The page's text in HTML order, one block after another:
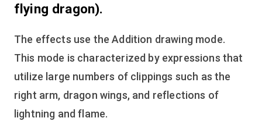
flying dragon).
The effects use the Addition drawing mode.
This mode is characterized by expressions that
utilize large numbers of clippings such as the
right arm, dragon wings, and reflections of
lightning and flame.